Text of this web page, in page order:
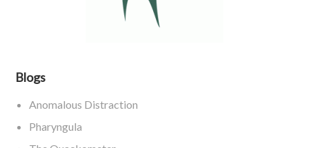
Blogs
Anomalous Distraction
Pharyngula